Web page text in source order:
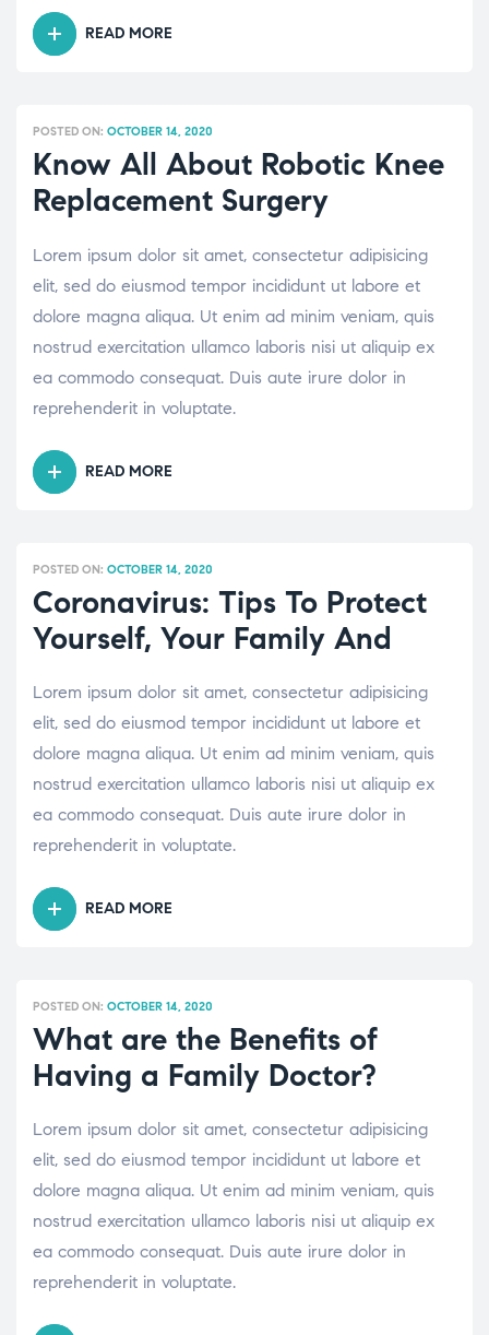
READ MORE
EVERYTHING
YOU
NEED
TO
POSTED ON: OCTOBER 14, 2020
Know All About Robotic Knee
Replacement Surgery
Lorem ipsum dolor sit amet, consectetur adipisicing
elit, sed do eiusmod tempor incididunt ut labore et
dolore magna aliqua. Ut enim ad minim veniam, quis
nostrud exercitation ullamco laboris nisi ut aliquip ex
ea commodo consequat. Duis aute irure dolor in
reprehenderit in voluptate.
READ MORE
“KNOW
ROBOTIC
REPLACEMENT
SURGERY”
POSTED ON: OCTOBER 14, 2020
Coronavirus: Tips To Protect
Yourself, Your Family And
Lorem ipsum dolor sit amet, consectetur adipisicing
elit, sed do eiusmod tempor incididunt ut labore et
dolore magna aliqua. Ut enim ad minim veniam, quis
nostrud exercitation ullamco laboris nisi ut aliquip ex
ea commodo consequat. Duis aute irure dolor in
reprehenderit in voluptate.
READ MORE
“CORONAVIRUS:
PROTECT
YOUR
FAMILY
POSTED ON: OCTOBER 14, 2020
What are the Benefits of
Having a Family Doctor?
Lorem ipsum dolor sit amet, consectetur adipisicing
elit, sed do eiusmod tempor incididunt ut labore et
dolore magna aliqua. Ut enim ad minim veniam, quis
nostrud exercitation ullamco laboris nisi ut aliquip ex
ea commodo consequat. Duis aute irure dolor in
reprehenderit in voluptate.